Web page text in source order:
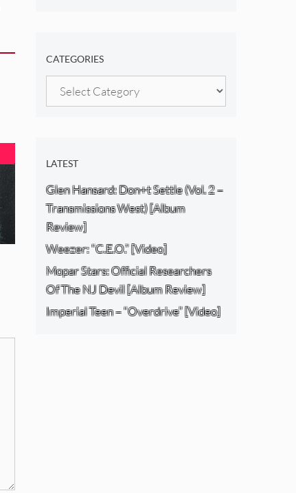
CATEGORIES
Categories
LATEST
Glen Hansard: Don+t Settle (Vol. 2 –
Transmissions West) [Album
Review]
Weezer: “C.E.O.” [Video]
Mopar Stars: Official Researchers
Of The NJ Devil [Album Review]
Imperial Teen – “Overdrive” [Video]